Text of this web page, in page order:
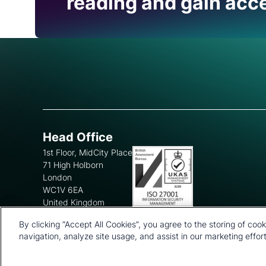
Head Office
1st Floor, MidCity Place
71 High Holborn
London
WC1V 6EA
United Kingdom
+44 20 7903 2000
By clicking “Accept All Cookies”, you agree to the storing of
navigation, analyze site usage, and assist in our marketing